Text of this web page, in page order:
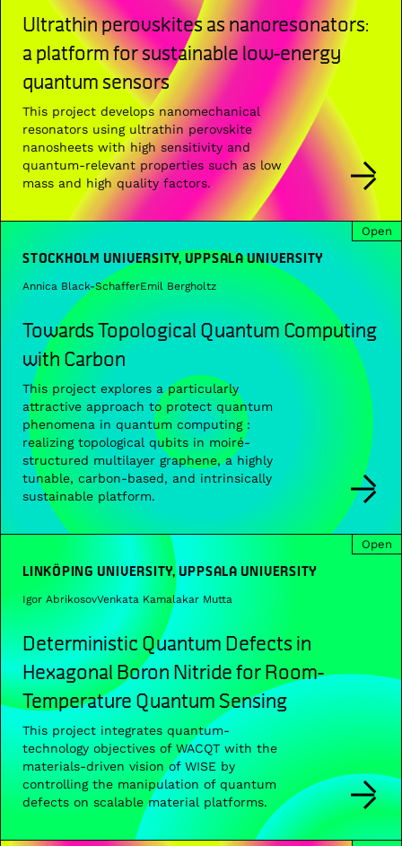
Ultrathin perovskites as nanoresonators:
a platform for sustainable low-energy
quantum sensors
This project develops nanomechanical
resonators using ultrathin perovskite
nanosheets with high sensitivity and
quantum-relevant properties such as low
mass and high quality factors.
Open
STOCKHOLM UNIVERSITY, UPPSALA UNIVERSITY
Annica Black-SchafferEmil Bergholtz
Towards Topological Quantum Computing
with Carbon
This project explores a particularly
attractive approach to protect quantum
phenomena in quantum computing :
realizing topological qubits in moiré-
structured multilayer graphene, a highly
tunable, carbon-based, and intrinsically
sustainable platform.
Open
LINKÖPING UNIVERSITY, UPPSALA UNIVERSITY
Igor AbrikosovVenkata Kamalakar Mutta
Deterministic Quantum Defects in
Hexagonal Boron Nitride for Room-
Temperature Quantum Sensing
This project integrates quantum-
technology objectives of WACQT with the
materials-driven vision of WISE by
controlling the manipulation of quantum
defects on scalable material platforms.